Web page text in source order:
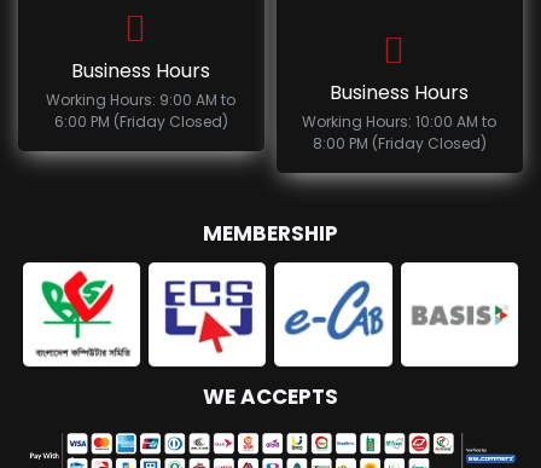
Business Hours
Working Hours: 9:00 AM to
6:00 PM (Friday Closed)
Business Hours
Working Hours: 10:00 AM to
8:00 PM (Friday Closed)
MEMBERSHIP
WE ACCEPTS